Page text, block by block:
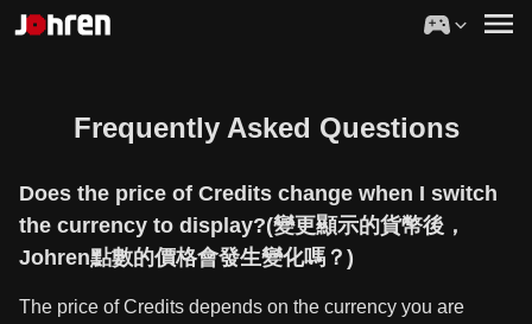
Frequently Asked Questions
Does the price of Credits change when I switch
the currency to display?(變更顯示的貨幣後，
Johren點數的價格會發生變化嗎？)
The price of Credits depends on the currency you are